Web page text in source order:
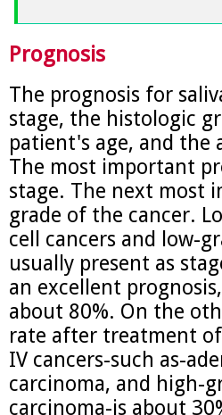
Prognosis
The prognosis for
stage, the histologic
patient's age, and the
The most important
stage. The next most
grade of the cancer.
cell cancers and low-
usually present as
an excellent
about 80%. On the
rate after treatment
IV cancers-such as-
carcinoma, and high-
carcinoma-is about